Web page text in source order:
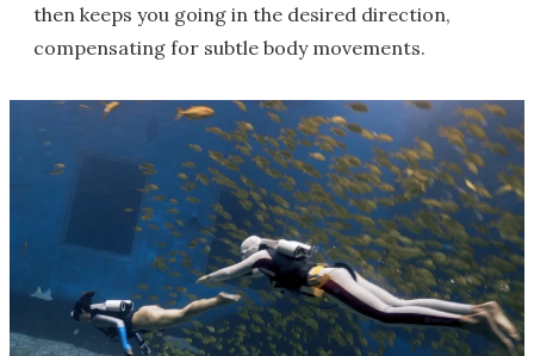
then keeps you going in the desired direction,
compensating for subtle body movements.